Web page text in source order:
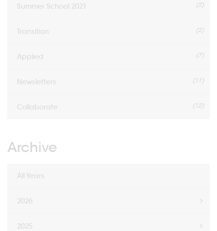
Summer School 2021 (2)
Transition (2)
Applied (7)
Newsletters (11)
Collaborate (12)
Archive
All Years
2026
2025